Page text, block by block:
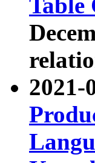
Table
2021-